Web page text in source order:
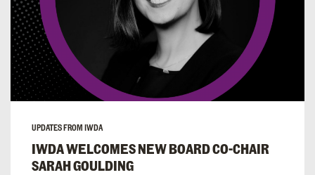
UPDATES FROM IWDA
IWDA WELCOMES NEW BOARD CO-CHAIR
SARAH GOULDING